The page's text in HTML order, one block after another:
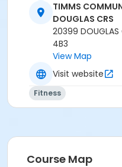
20399 DOUGLAS CRS
Instructor
SARAH S
TIMMS
DOUGLAS CRS
20399 DOUGLAS
4B3
View Map
Visit website
Fitness
Course Map